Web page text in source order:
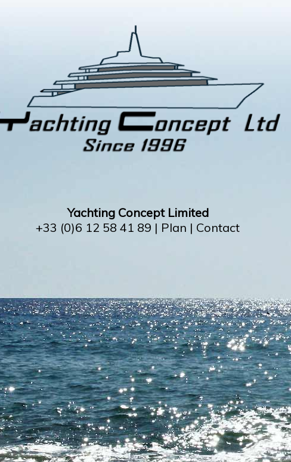
Yachting Concept Limited
+33 (0)6 12 58 41 89 | Plan | Contact